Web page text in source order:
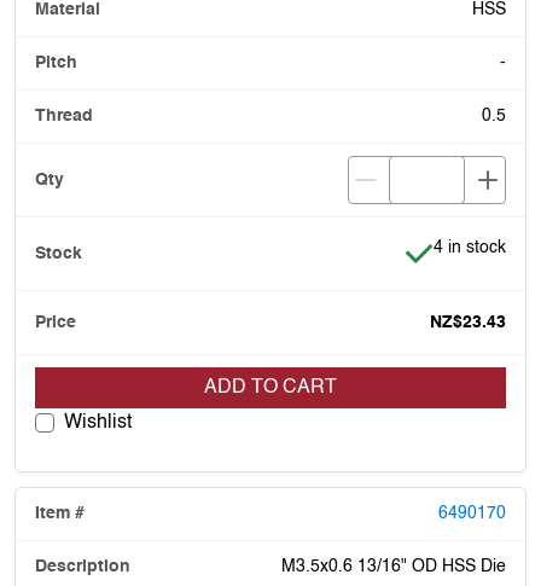
HSS
-
0.5
Item is in
4 in stock
NZ$23.43
ADD TO CART
Wishlist
6490170
M3.5x0.6 13/16" OD HSS Die